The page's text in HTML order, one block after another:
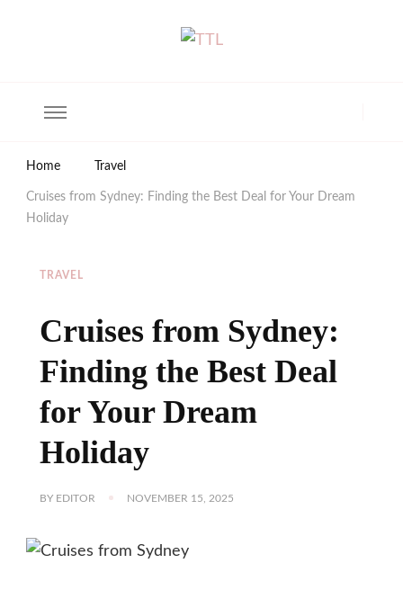
Home Travel
Cruises from Sydney: Finding the Best Deal for Your Dream
Holiday
TRAVEL
Cruises from Sydney:
Finding the Best Deal
for Your Dream
Holiday
BY EDITOR NOVEMBER 15, 2025